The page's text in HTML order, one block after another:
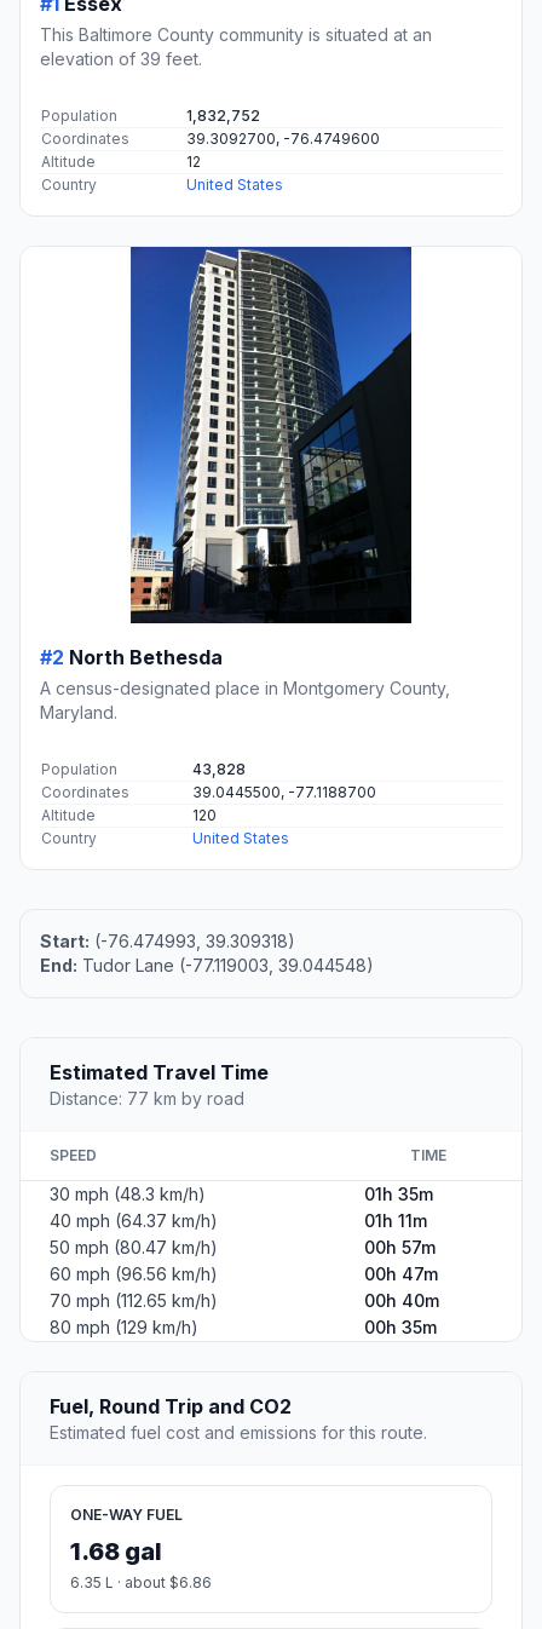
This Baltimore County community is situated at an
elevation of 39 feet.
Population
1,832,752
Coordinates
39.3092700, -76.4749600
Altitude
12
Country
United States
#2 North Bethesda
A census-designated place in Montgomery County,
Maryland.
Population
43,828
Coordinates
39.0445500, -77.1188700
Altitude
120
Country
United States
Start: (-76.474993, 39.309318)
End: Tudor Lane (-77.119003, 39.044548)
Estimated Travel Time
Distance: 77 km by road
SPEED TIME
30 mph (48.3 km/h)
01h 35m
40 mph (64.37 km/h)
01h 11m
50 mph (80.47 km/h)
00h 57m
60 mph (96.56 km/h)
00h 47m
70 mph (112.65 km/h)
00h 40m
80 mph (129 km/h)
00h 35m
Fuel, Round Trip and CO2
Estimated fuel cost and emissions for this route.
ONE-WAY FUEL
1.68 gal
6.35 L · about $6.86